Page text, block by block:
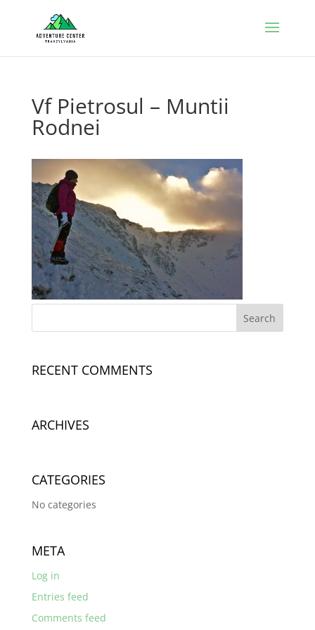
Vf Pietrosul – Muntii
Rodnei
RECENT COMMENTS
ARCHIVES
CATEGORIES
No categories
META
Log in
Entries feed
Comments feed